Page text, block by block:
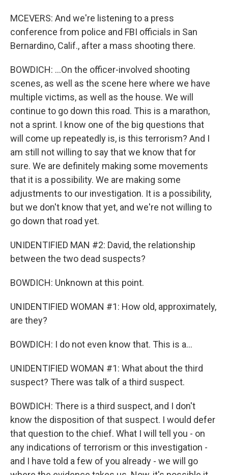
MCEVERS: And we're listening to a press
conference from police and FBI officials in San
Bernardino, Calif., after a mass shooting there.
BOWDICH: ...On the officer-involved shooting
scenes, as well as the scene here where we have
multiple victims, as well as the house. We will
continue to go down this road. This is a marathon,
not a sprint. I know one of the big questions that
will come up repeatedly is, is this terrorism? And I
am still not willing to say that we know that for
sure. We are definitely making some movements
that it is a possibility. We are making some
adjustments to our investigation. It is a possibility,
but we don't know that yet, and we're not willing to
go down that road yet.
UNIDENTIFIED MAN #2: David, the relationship
between the two dead suspects?
BOWDICH: Unknown at this point.
UNIDENTIFIED WOMAN #1: How old, approximately,
are they?
BOWDICH: I do not even know that. This is a...
UNIDENTIFIED WOMAN #1: What about the third
suspect? There was talk of a third suspect.
BOWDICH: There is a third suspect, and I don't
know the disposition of that suspect. I would defer
that question to the chief. What I will tell you - on
any indications of terrorism or this investigation -
and I have told a few of you already - we will go